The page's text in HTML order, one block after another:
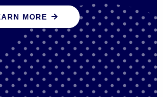
and cities to attract
and tourism for economic
growth
MORE